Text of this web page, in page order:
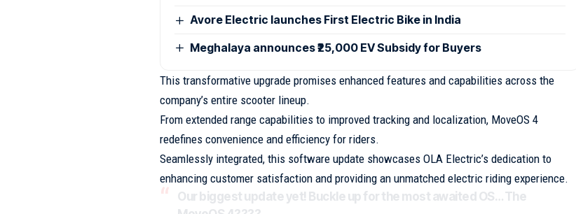
Avore Electric launches First Electric Bike in India
Meghalaya announces ₹25,000 EV Subsidy for Buyers
This transformative upgrade promises enhanced features and capabilities across the
company’s entire scooter lineup.
From extended range capabilities to improved tracking and localization, MoveOS 4
redefines convenience and efficiency for riders.
Seamlessly integrated, this software update showcases OLA Electric’s dedication to
enhancing customer satisfaction and providing an unmatched electric riding experience.
Our biggest update yet! Buckle up for the most awaited OS… The